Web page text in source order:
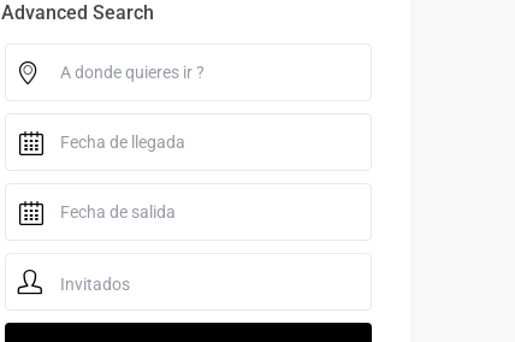
Advanced Search
Invitados